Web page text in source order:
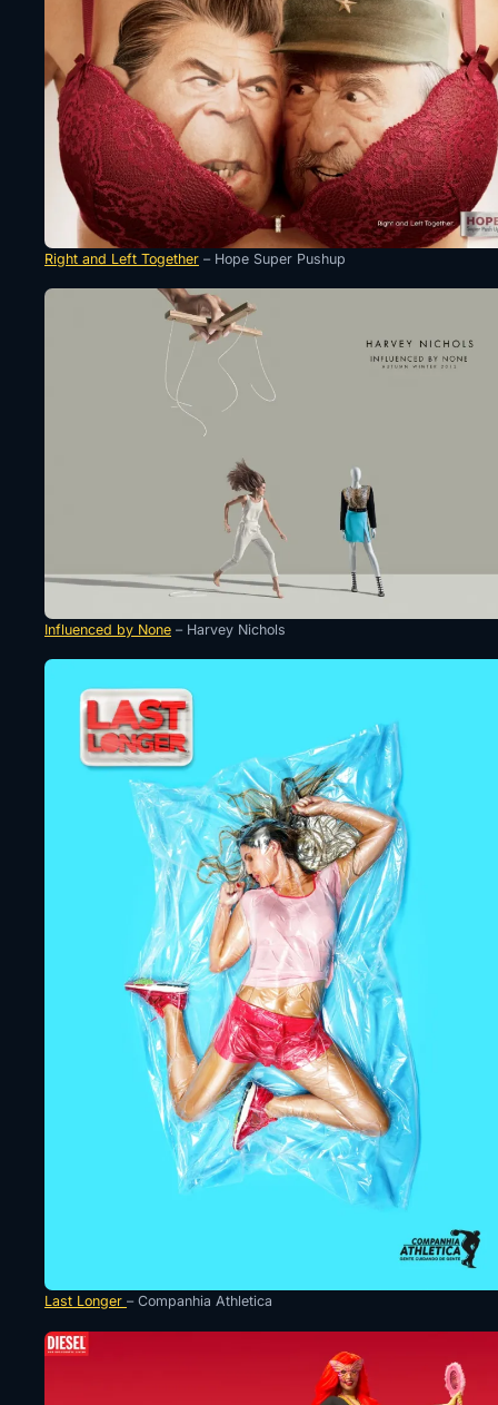
Right and Left Together – Hope Super Pushup
Influenced by None – Harvey Nichols
Last Longer – Companhia Athletica